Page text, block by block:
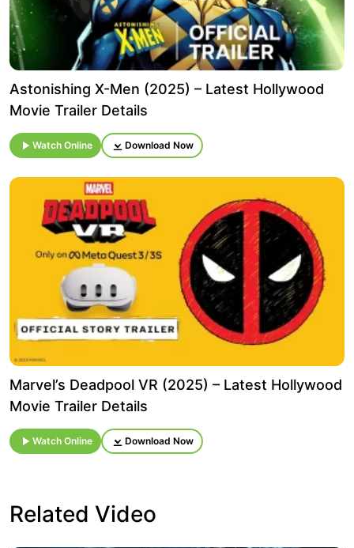
Astonishing X-Men (2025) – Latest Hollywood
Movie Trailer Details
Watch Online Download Now
Marvel’s Deadpool VR (2025) – Latest Hollywood
Movie Trailer Details
Watch Online Download Now
Related Video